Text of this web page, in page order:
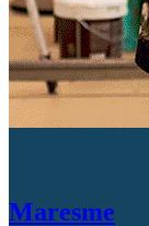
Maresme